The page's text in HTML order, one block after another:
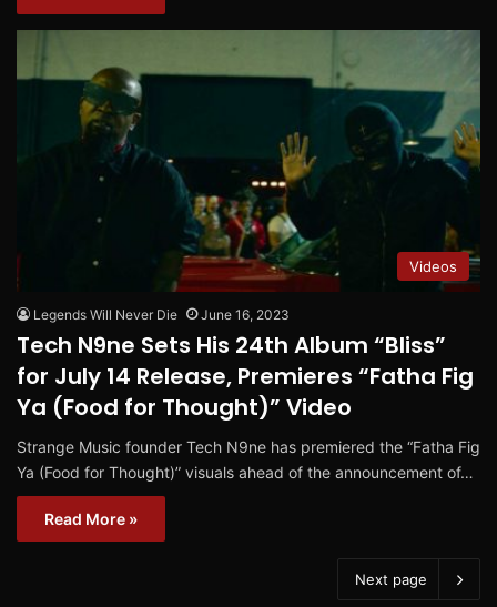
Videos
Legends Will Never Die June 16, 2023
Tech N9ne Sets His 24th Album “Bliss”
for July 14 Release, Premieres “Fatha Fig
Ya (Food for Thought)” Video
Strange Music founder Tech N9ne has premiered the “Fatha Fig
Ya (Food for Thought)” visuals ahead of the announcement of…
Read More »
Next page